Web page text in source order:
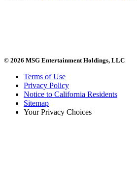
© 2026 MSG Entertainment Holdings, LLC
Terms of Use
Privacy Policy
Notice to California Residents
Sitemap
Your Privacy Choices